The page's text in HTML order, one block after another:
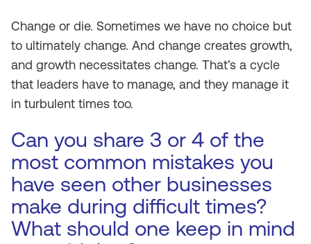
Change or die. Sometimes we have no choice but
to ultimately change. And change creates growth,
and growth necessitates change. That’s a cycle
that leaders have to manage, and they manage it
in turbulent times too.
Can you share 3 or 4 of the
most common mistakes you
have seen other businesses
make during difficult times?
What should one keep in mind